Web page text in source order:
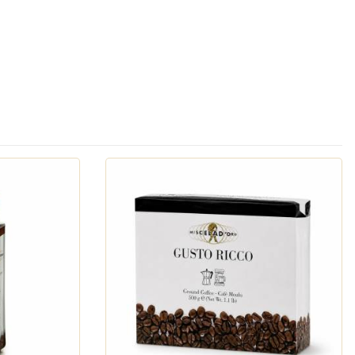
formats, so you can enjoy Italian coffee culture
that captures the scent, warmth, and aroma of a
the highest quality green coffee beans and
and roasting. Today, the Urbano family's third
Miscela d'Oro one of the finest Italian coffee brands